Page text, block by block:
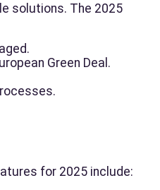
solutions. The 2025
Green Deal.
for 2025 include: